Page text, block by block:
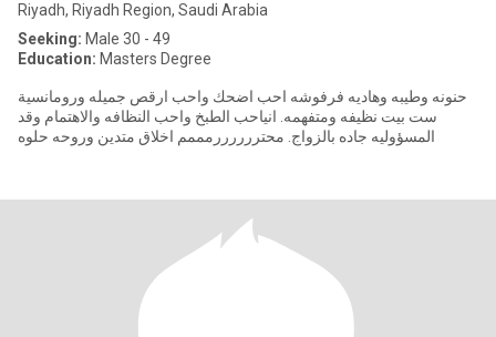
Riyadh, Riyadh Region, Saudi Arabia
Seeking: Male 30 - 49
Education: Masters Degree
حنونه وطيبه وهاديه فرفوشه احب اضحك واحب ارقص جميله ورومانسية
ست بيت نظيفه ومتفهمه. انياحب الطبخ واحب النظافه والاهتمام وقد
المسؤوليه جاده بالزواج. محتررررررمممم اخلاق متدين وروحه حلوه